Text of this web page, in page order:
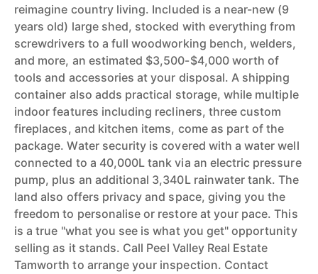
reimagine country living. Included is a near-new (9
years old) large shed, stocked with everything from
screwdrivers to a full woodworking bench, welders,
and more, an estimated $3,500-$4,000 worth of
tools and accessories at your disposal. A shipping
container also adds practical storage, while multiple
indoor features including recliners, three custom
fireplaces, and kitchen items, come as part of the
package. Water security is covered with a water well
connected to a 40,000L tank via an electric pressure
pump, plus an additional 3,340L rainwater tank. The
land also offers privacy and space, giving you the
freedom to personalise or restore at your pace. This
is a true "what you see is what you get" opportunity
selling as it stands. Call Peel Valley Real Estate
Tamworth to arrange your inspection. Contact